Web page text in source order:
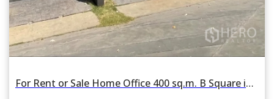
For Rent or Sale Home Office 400 sq.m. B Square in Wang Thonglang, Bangkok